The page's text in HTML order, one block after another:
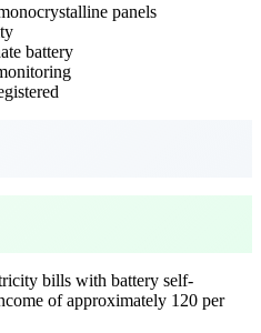
panels
battery
bills with battery self-
of approximately 120 per